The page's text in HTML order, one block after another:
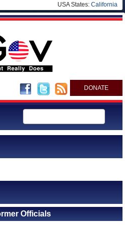
USA States: California
DONATE
Officials